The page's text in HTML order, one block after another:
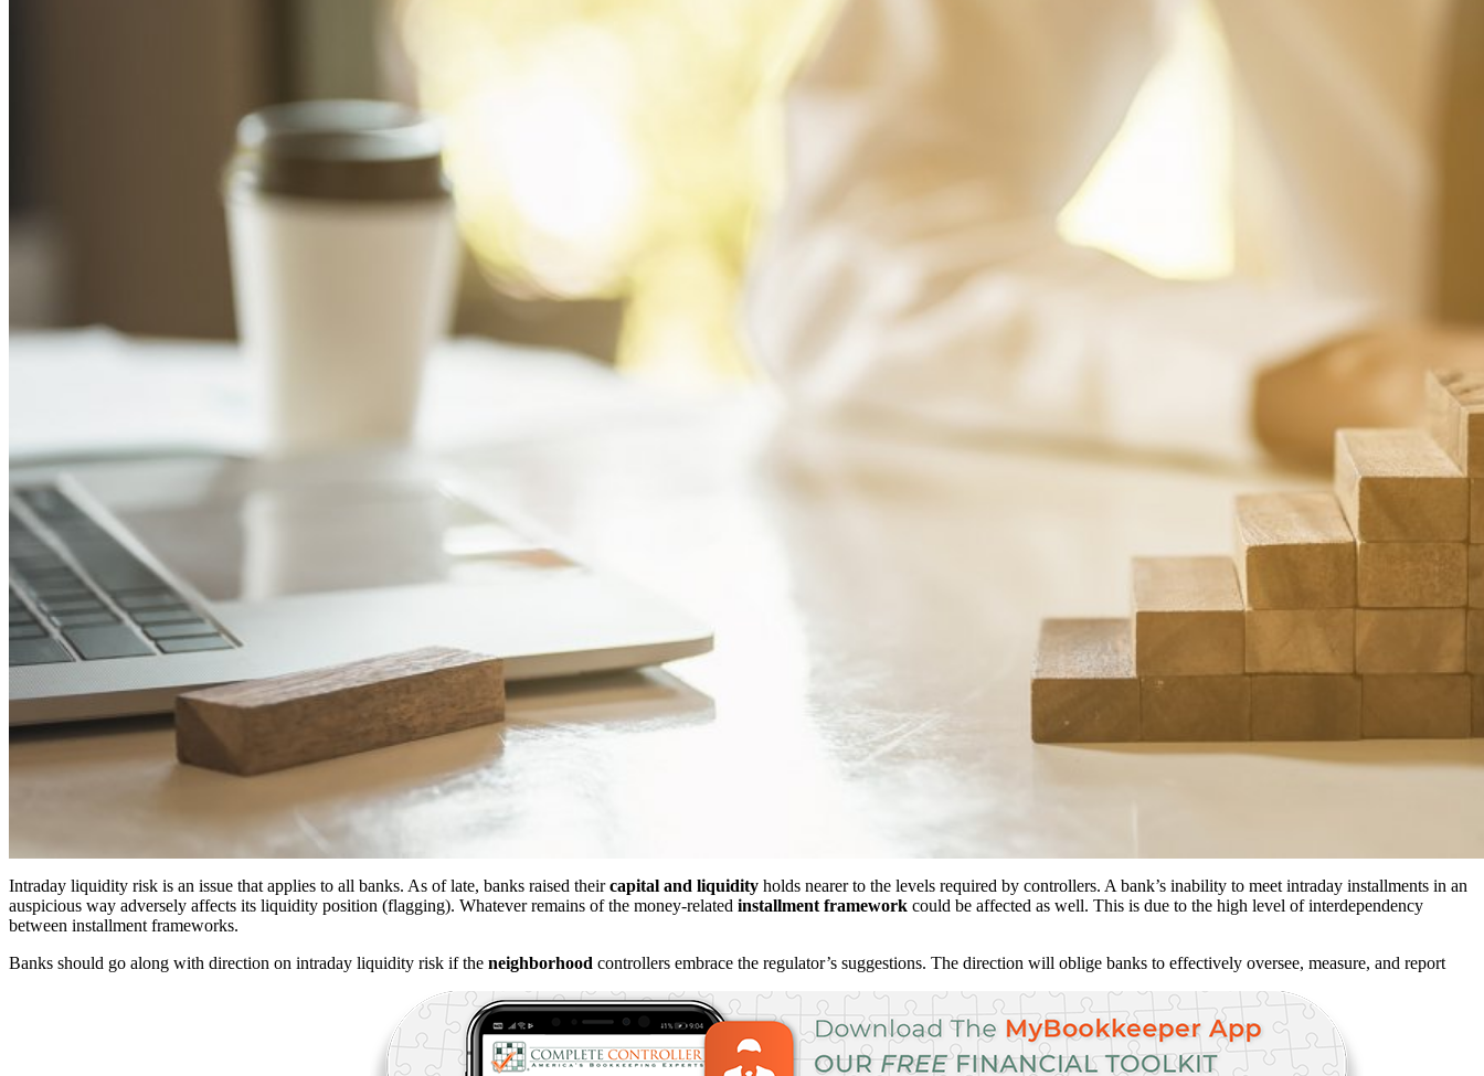
Intraday liquidity risk is an issue that applies to all banks. As of late, banks raised theircapital and liquidity holds nearer to the levels required by controllers. A bank’s inability to meet intraday installments in an
auspicious way adversely affects its liquidity position (flagging). Whatever remains of the money-related installment framework could be affected as well. This is due to the high level of interdependency
between installment frameworks.
Banks should go along with direction on intraday liquidity risk if the neighborhood controllers embrace the regulator’s suggestions. The direction will oblige banks to effectively oversee, measure, and report